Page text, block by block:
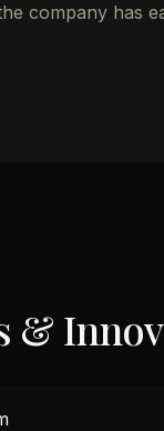
company has
&